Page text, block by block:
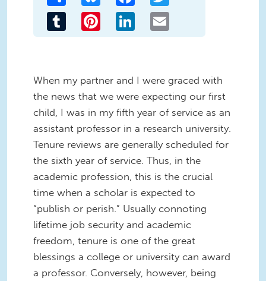
Tumblr Pinterest LinkedIn
When my partner and I were graced with
the news that we were expecting our first
child, I was in my fifth year of service as an
assistant professor in a research university.
Tenure reviews are generally scheduled for
the sixth year of service. Thus, in the
academic profession, this is the crucial
time when a scholar is expected to
“publish or perish.” Usually connoting
lifetime job security and academic
freedom, tenure is one of the great
blessings a college or university can award
a professor. Conversely, however, being